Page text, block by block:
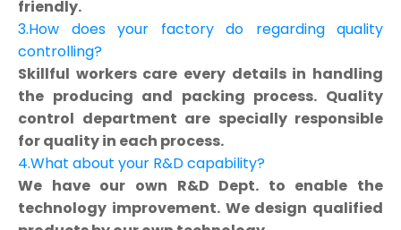
friendly.
3.How does your factory do regarding quality
controlling?
Skillful workers care every details in handling
the producing and packing process. Quality
control department are specially responsible
for quality in each process.
4.What about your R&D capability?
We have our own R&D Dept. to enable the
technology improvement. We design qualified